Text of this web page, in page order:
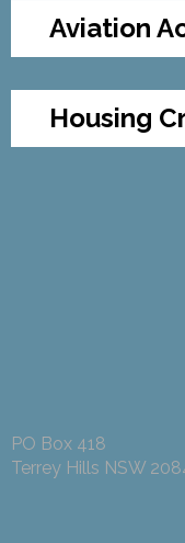
Aviation
Housing
PO Box 418
Terrey Hills NSW